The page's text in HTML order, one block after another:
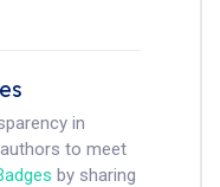
in
to meet
by sharing